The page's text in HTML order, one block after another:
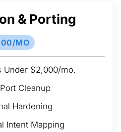
& Porting
MO
Under $2,000/mo.
Cleanup
Hardening
Intent Mapping